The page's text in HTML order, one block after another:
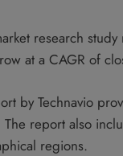
research
at a CAGR of
by Technavio
report also
regions.